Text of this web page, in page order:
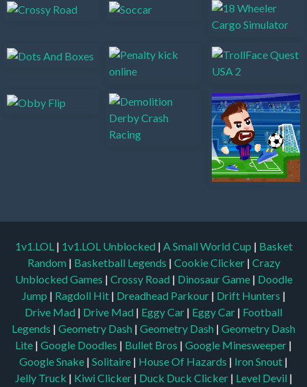
1v1.LOL | 1v1.LOL Unblocked | A Small World Cup | Basket
Random | Basketball Legends | Cookie Clicker | Crazy
Unblocked Games | Crossy Road | Dinosaur Game | Doodle
Jump | Ragdoll Hit | Dreadhead Parkour | Drift Hunters |
Drive Mad | Drive Mad | Eggy Car | Eggy Car | Football
Legends | Geometry Dash | Geometry Dash | Geometry Dash
Lite | Google Doodles | Bullet Bros | Google Minesweeper |
Google Snake | Solitaire | House Of Hazards | Iron Snout |
Jelly Truck | Kiwi Clicker | Duck Duck Clicker | Level Devil |